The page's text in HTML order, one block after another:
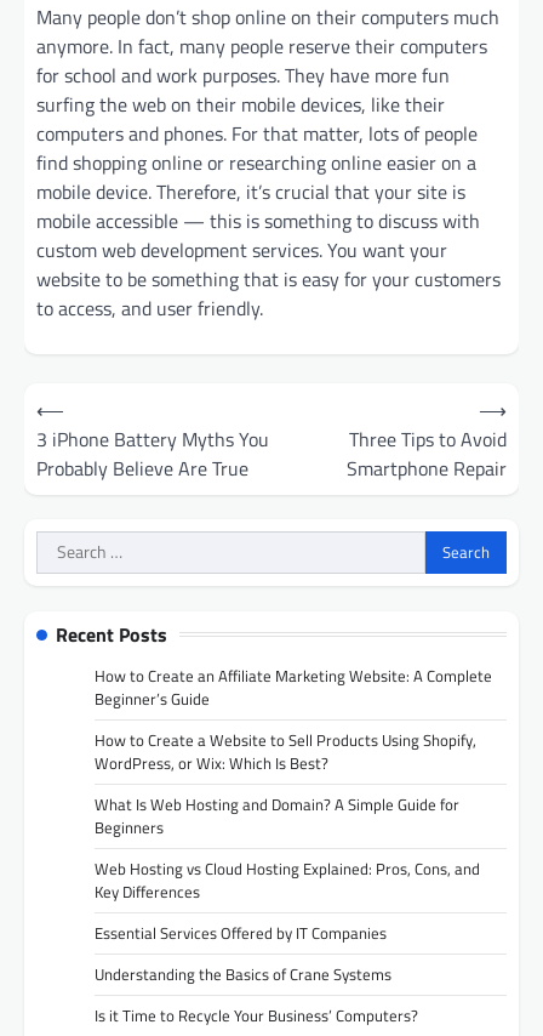
Many people don’t shop online on their computers much
anymore. In fact, many people reserve their computers
for school and work purposes. They have more fun
surfing the web on their mobile devices, like their
computers and phones. For that matter, lots of people
find shopping online or researching online easier on a
mobile device. Therefore, it’s crucial that your site is
mobile accessible — this is something to discuss with
custom web development services. You want your
website to be something that is easy for your customers
to access, and user friendly.
Post
navigation
⟵
3 iPhone Battery Myths You
Probably Believe Are True
Three Tips to Avoid
Smartphone Repair
⟶
Search
for:
Recent Posts
How to Create an Affiliate Marketing Website: A Complete
Beginner’s Guide
How to Create a Website to Sell Products Using Shopify,
WordPress, or Wix: Which Is Best?
What Is Web Hosting and Domain? A Simple Guide for
Beginners
Web Hosting vs Cloud Hosting Explained: Pros, Cons, and
Key Differences
Essential Services Offered by IT Companies
Understanding the Basics of Crane Systems
Is it Time to Recycle Your Business’ Computers?